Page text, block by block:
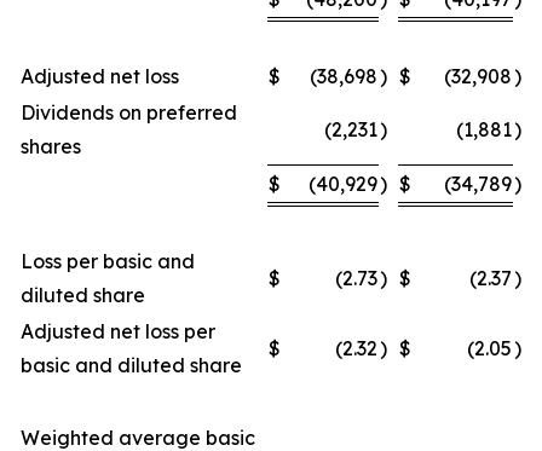
Adjusted net loss $ (38,698) $ (32,908)
Dividends on preferred
shares
(2,231) (1,881)
$ (40,929) $ (34,789)
Loss per basic and
diluted share
$ (2.73) $ (2.37)
Adjusted net loss per
basic and diluted share
$ (2.32) $ (2.05)
Weighted average basic